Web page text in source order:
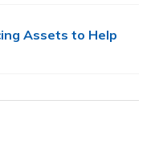
Assets to Help